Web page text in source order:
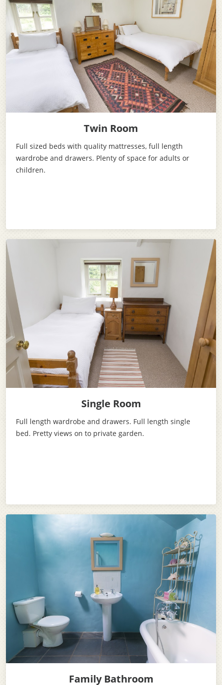
Twin Room
Full sized beds with quality mattresses, full length
wardrobe and drawers. Plenty of space for adults or
children.
Single Room
Full length wardrobe and drawers. Full length single
bed. Pretty views on to private garden.
Family Bathroom